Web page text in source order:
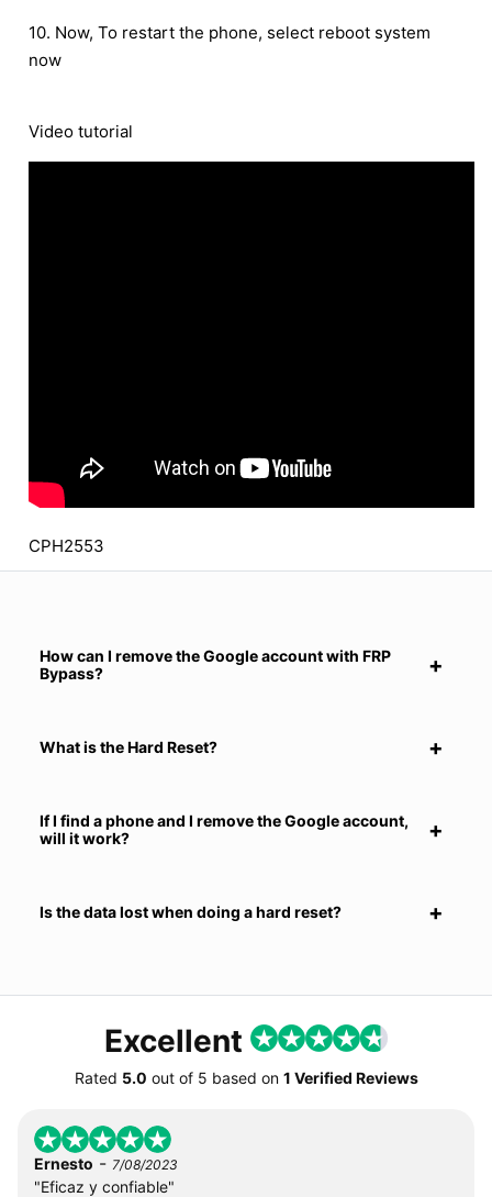
10. Now, To restart the phone, select reboot system
now
Video tutorial
CPH2553
How can I remove the Google account with FRP
Bypass?
What is the Hard Reset?
If I find a phone and I remove the Google account,
will it work?
Is the data lost when doing a hard reset?
Excellent
Rated 5.0 out of 5 based on 1 Verified Reviews
Ernesto - 7/08/2023
"Eficaz y confiable"